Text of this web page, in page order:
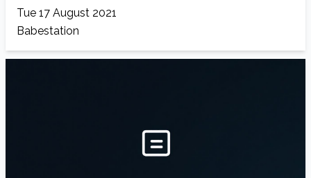
Tue 17 August 2021
Babestation